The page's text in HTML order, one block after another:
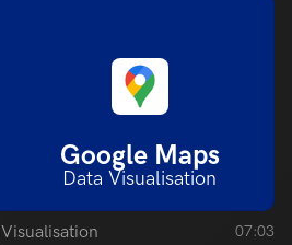
Google Maps
Data Visualisation
07:03